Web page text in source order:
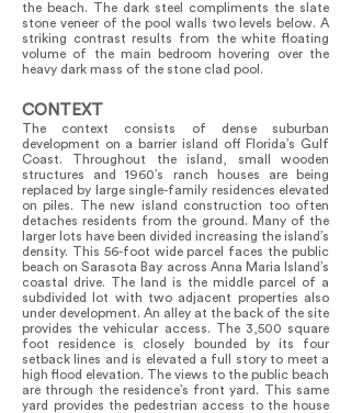
the beach. The dark steel compliments the slate
stone veneer of the pool walls two levels below. A
striking contrast results from the white floating
volume of the main bedroom hovering over the
heavy dark mass of the stone clad pool.
CONTEXT
The context consists of dense suburban
development on a barrier island off Florida’s Gulf
Coast. Throughout the island, small wooden
structures and 1960’s ranch houses are being
replaced by large single-family residences elevated
on piles. The new island construction too often
detaches residents from the ground. Many of the
larger lots have been divided increasing the island’s
density. This 56-foot wide parcel faces the public
beach on Sarasota Bay across Anna Maria Island’s
coastal drive. The land is the middle parcel of a
subdivided lot with two adjacent properties also
under development. An alley at the back of the site
provides the vehicular access. The 3,500 square
foot residence is closely bounded by its four
setback lines and is elevated a full story to meet a
high flood elevation. The views to the public beach
are through the residence’s front yard. This same
yard provides the pedestrian access to the house